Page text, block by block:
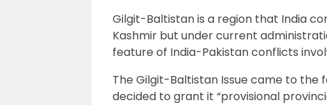
Gilgit-Baltistan is a region that India
Kashmir but under current
feature of India-Pakistan conflicts
The Gilgit-Baltistan Issue came to
decided to grant it “provisional